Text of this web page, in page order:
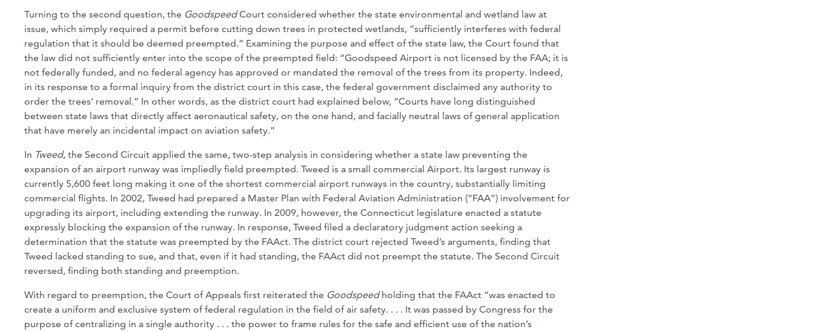
Turning to the second question, the GoodspeedCourt considered whether the state environmental and wetland law at
issue, which simply required a permit before cutting down trees in protected wetlands, “sufficiently interferes with federal
regulation that it should be deemed preempted.” Examining the purpose and effect of the state law, the Court found that
the law did not sufficiently enter into the scope of the preempted field: “Goodspeed Airport is not licensed by the FAA; it is
not federally funded, and no federal agency has approved or mandated the removal of the trees from its property. Indeed,
in its response to a formal inquiry from the district court in this case, the federal government disclaimed any authority to
order the trees’ removal.” In other words, as the district court had explained below, “Courts have long distinguished
between state laws that directly affect aeronautical safety, on the one hand, and facially neutral laws of general application
that have merely an incidental impact on aviation safety.”
In Tweed, the Second Circuit applied the same, two-step analysis in considering whether a state law preventing the
expansion of an airport runway was impliedly field preempted. Tweed is a small commercial Airport. Its largest runway is
currently 5,600 feet long making it one of the shortest commercial airport runways in the country, substantially limiting
commercial flights. In 2002, Tweed had prepared a Master Plan with Federal Aviation Administration (“FAA”) involvement for
upgrading its airport, including extending the runway. In 2009, however, the Connecticut legislature enacted a statute
expressly blocking the expansion of the runway. In response, Tweed filed a declaratory judgment action seeking a
determination that the statute was preempted by the FAAct. The district court rejected Tweed’s arguments, finding that
Tweed lacked standing to sue, and that, even if it had standing, the FAAct did not preempt the statute. The Second Circuit
reversed, finding both standing and preemption.
With regard to preemption, the Court of Appeals first reiterated the Goodspeed holding that the FAAct “was enacted to
create a uniform and exclusive system of federal regulation in the field of air safety. . . . It was passed by Congress for the
purpose of centralizing in a single authority . . . the power to frame rules for the safe and efficient use of the nation’s